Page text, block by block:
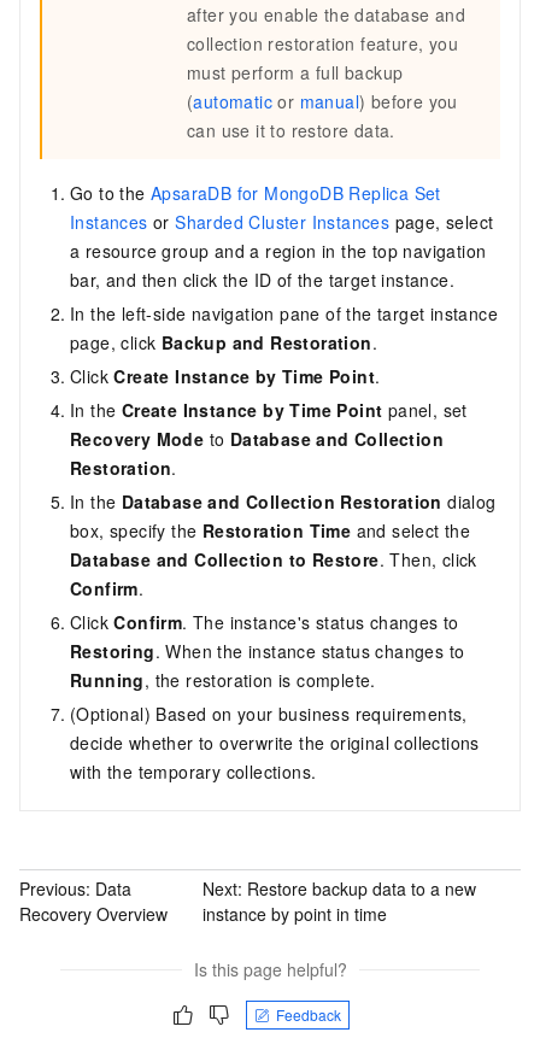
after you enable the database and
collection restoration feature, you
must perform a full backup
(automatic or manual) before you
can use it to restore data.
Go to theApsaraDB for MongoDB Replica Set
Instances orSharded Cluster Instances page, select
a resource group and a region in the top navigation
bar, and then click the ID of the target instance.
In the left-side navigation pane of the target instance
page, click Backup and Restoration.
ClickCreate Instance by Time Point.
In the Create Instance by Time Point panel, set
Recovery Mode to Database and Collection
Restoration.
In the Database and Collection Restoration dialog
box, specify the Restoration Time and select the
Database and Collection to Restore. Then, click
Confirm.
ClickConfirm. The instance's status changes to
Restoring. When the instance status changes to
Running, the restoration is complete.
(Optional) Based on your business requirements,
decide whether to overwrite the original collections
with the temporary collections.
Previous: Data
Recovery Overview
Next: Restore backup data to a new
instance by point in time
Is this page helpful?
Feedback